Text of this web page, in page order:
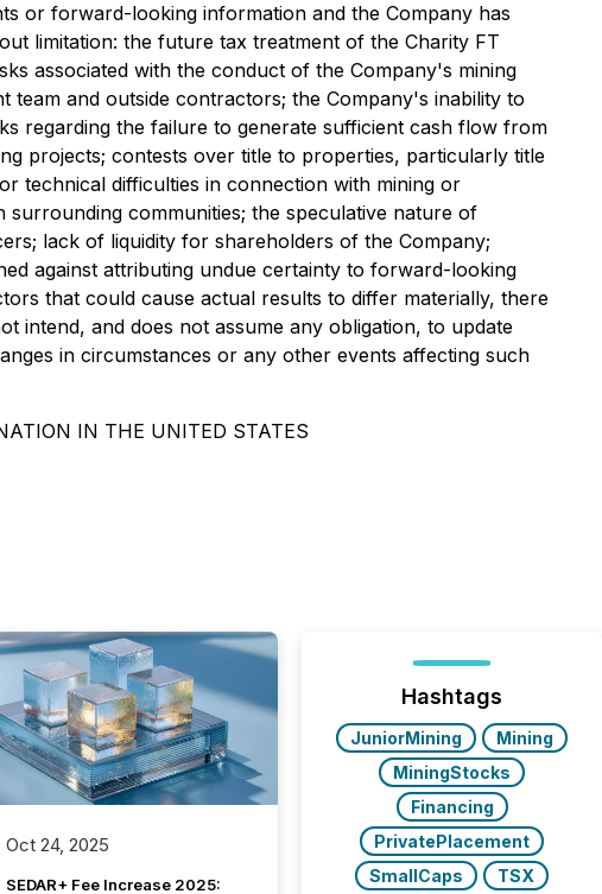
or forward-looking information and the Company has
limitation: the future tax treatment of the Charity FT
associated with the conduct of the Company's mining
team and outside contractors; the Company's inability to
regarding the failure to generate sufficient cash flow from
projects; contests over title to properties, particularly title
technical difficulties in connection with mining or
communities; the speculative nature of
lack of liquidity for shareholders of the Company;
against attributing undue certainty to forward-looking
that could cause actual results to differ materially, there
intend, and does not assume any obligation, to update
in circumstances or any other events affecting such
IN THE UNITED STATES
Oct 24, 2025
SEDAR+ Fee Increase 2025:
Hashtags
JuniorMining
Mining
MiningStocks
Financing
PrivatePlacement
SmallCaps
TSX